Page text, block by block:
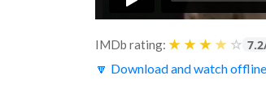
IMDb rating: ★ ★ ★ ★ ☆
🔽 Download and watch